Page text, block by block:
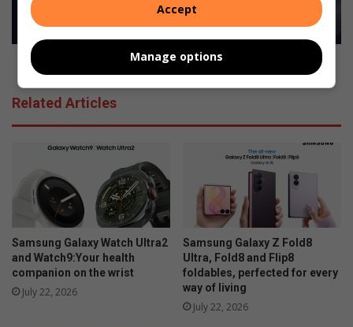
o
d
d
V
9
0
t
o
Mildly updated Volvo XC90 touches down
Related Articles
Samsung Galaxy Watch Ultra2
and Watch9:Your health
companion on the wrist
July 22, 2026
Samsung Galaxy Z Fold8
Ultra, Fold8 and Flip8
foldables, perfected for every
way of living
July 22, 2026
Accept
Manage options